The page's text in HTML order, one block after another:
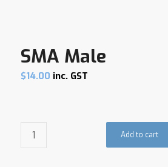
SMA Male
$14.00 inc. GST
Add to cart